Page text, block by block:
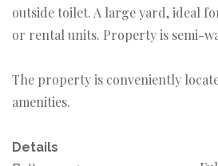
outside toilet. A large yard, ideal
or rental units. Property is semi-
The property is conveniently
amenities.
Details